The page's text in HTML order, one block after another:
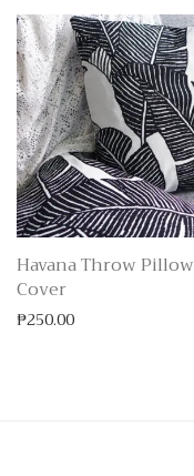
Havana Throw Pillow
Cover
₱250.00